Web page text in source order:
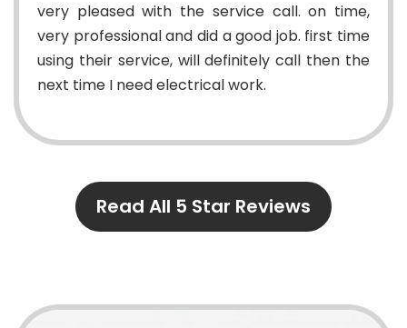
very pleased with the service call. on time,
very professional and did a good job. first time
using their service, will definitely call then the
next time I need electrical work.
Read All 5 Star Reviews